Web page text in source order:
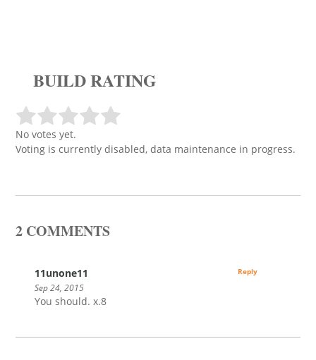
BUILD RATING
No votes yet.
Voting is currently disabled, data maintenance in progress.
2 COMMENTS
11unone11
Sep 24, 2015
You should. x.8
Reply